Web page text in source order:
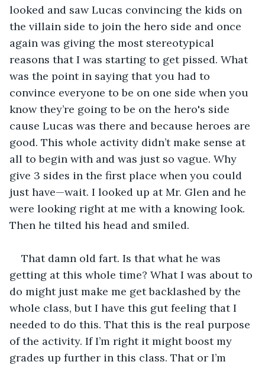
looked and saw Lucas convincing the kids on
the villain side to join the hero side and once
again was giving the most stereotypical
reasons that I was starting to get pissed. What
was the point in saying that you had to
convince everyone to be on one side when you
know they’re going to be on the hero's side
cause Lucas was there and because heroes are
good. This whole activity didn’t make sense at
all to begin with and was just so vague. Why
give 3 sides in the first place when you could
just have—wait. I looked up at Mr. Glen and he
were looking right at me with a knowing look.
Then he tilted his head and smiled.
That damn old fart. Is that what he was
getting at this whole time? What I was about to
do might just make me get backlashed by the
whole class, but I have this gut feeling that I
needed to do this. That this is the real purpose
of the activity. If I’m right it might boost my
grades up further in this class. That or I’m